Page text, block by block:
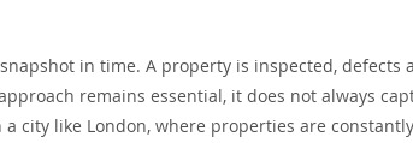
in time. A property is inspected,
remains essential, it does not always
city like London, where properties are